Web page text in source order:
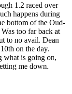
1.2 raced over
happens during
bottom of the Oud-
too far back at
to no avail. Dean
on the day.
what is going on,
me down.